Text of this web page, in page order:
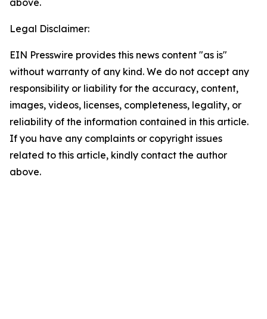
above.
Legal Disclaimer:
EIN Presswire provides this news content "as is"
without warranty of any kind. We do not accept any
responsibility or liability for the accuracy, content,
images, videos, licenses, completeness, legality, or
reliability of the information contained in this article.
If you have any complaints or copyright issues
related to this article, kindly contact the author
above.